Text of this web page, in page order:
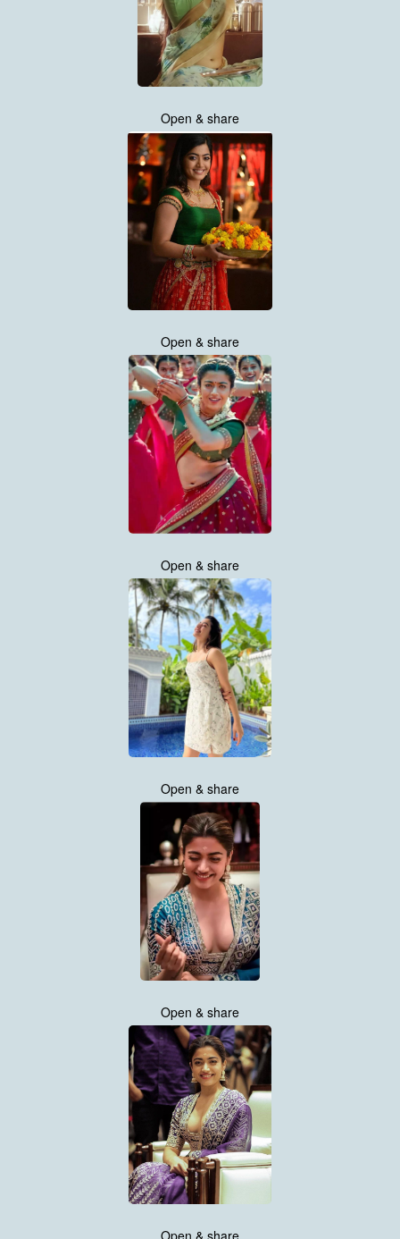
Open & share
Open & share
Open & share
Open & share
Open & share
Open & share